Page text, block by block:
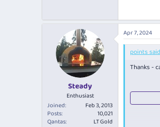
Barossa
Steady
Enthusiast
Joined
Feb 3, 2013
Posts
10,021
Qantas
LT Gold
Apr 7, 2024
points
Thanks -